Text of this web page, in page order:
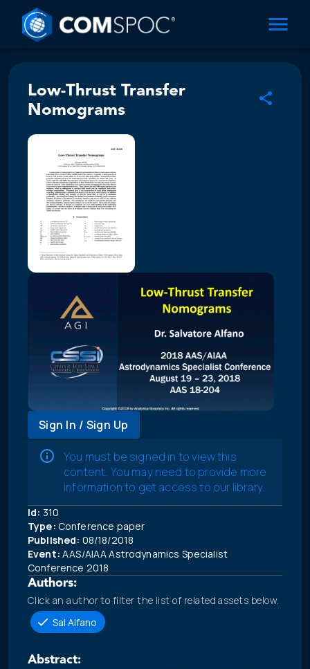
Low-Thrust Transfer
Nomograms
Sign In / Sign Up
You must be signed in to view this
content. You may need to provide more
information to get access to our library.
Id: 310
Type: Conference paper
Published: 08/18/2018
Event: AAS/AIAA Astrodynamics Specialist
Conference 2018
Authors:
Click an author to filter the list of related assets below.
Sal Alfano
Abstract: